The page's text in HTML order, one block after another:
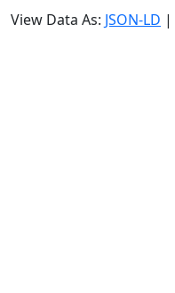
View Data As: JSON-LD |